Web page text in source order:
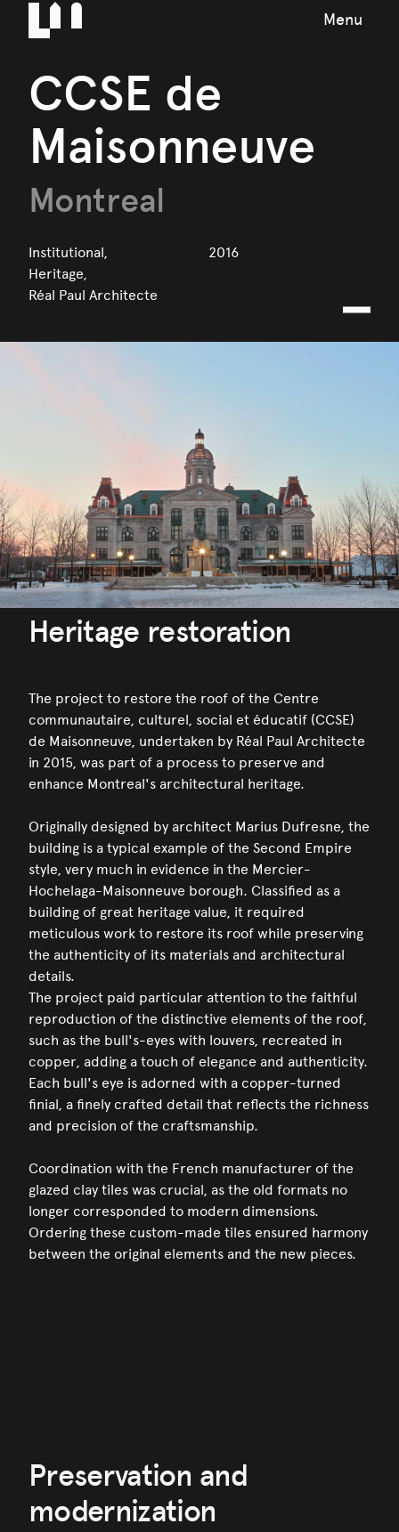
Menu
CCSE de
Maisonneuve
Montreal
Institutional,
Heritage,
Réal Paul Architecte
2016
Heritage restoration
The project to restore the roof of the Centre
communautaire, culturel, social et éducatif (CCSE)
de Maisonneuve, undertaken by Réal Paul Architecte
in 2015, was part of a process to preserve and
enhance Montreal's architectural heritage.
Originally designed by architect Marius Dufresne, the
building is a typical example of the Second Empire
style, very much in evidence in the Mercier-
Hochelaga-Maisonneuve borough. Classified as a
building of great heritage value, it required
meticulous work to restore its roof while preserving
the authenticity of its materials and architectural
details.
The project paid particular attention to the faithful
reproduction of the distinctive elements of the roof,
such as the bull's-eyes with louvers, recreated in
copper, adding a touch of elegance and authenticity.
Each bull's eye is adorned with a copper-turned
finial, a finely crafted detail that reflects the richness
and precision of the craftsmanship.
Coordination with the French manufacturer of the
glazed clay tiles was crucial, as the old formats no
longer corresponded to modern dimensions.
Ordering these custom-made tiles ensured harmony
between the original elements and the new pieces.
Preservation and
modernization